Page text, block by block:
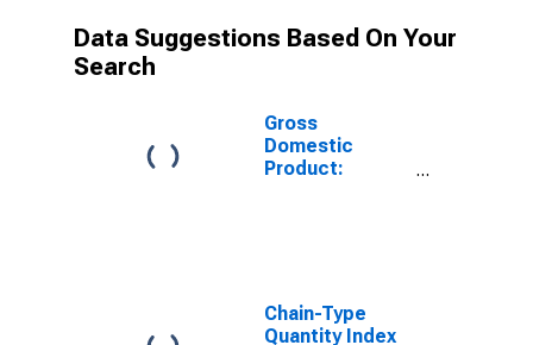
Data Suggestions Based On Your
Search
Gross
Domestic
Product:
Wisconsin
Chain-Type
Quantity Index